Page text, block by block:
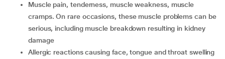
muscle pain, tenderness, muscle weakness, muscle
cramps. On rare occasions, these muscle problems can be
serious, including muscle breakdown resulting in kidney
damage
allergic reactions causing face, tongue and throat swelling